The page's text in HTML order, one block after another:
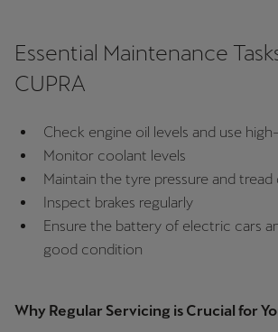
Essential Maintenance
CUPRA
Check engine oil levels and use
Monitor coolant levels
Maintain the tyre pressure and tread
Inspect brakes regularly
Ensure the battery of electric cars
good condition
Why Regular Servicing is Crucial for
Slovensko
Srbija
srpski
Svenska